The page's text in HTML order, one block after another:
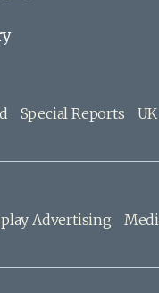
Special Reports
Advertising